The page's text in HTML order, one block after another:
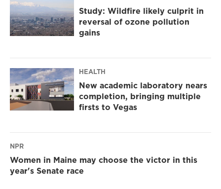
Study: Wildfire likely culprit in
reversal of ozone pollution
gains
HEALTH
New academic laboratory nears
completion, bringing multiple
firsts to Vegas
NPR
Women in Maine may choose the victor in this
year's Senate race